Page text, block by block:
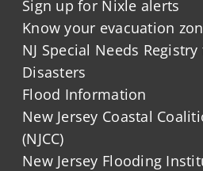
Sign up for Nixle alerts
Know your evacuation
NJ Special Needs
Disasters
Flood Information
New Jersey Coastal
(NJCC)
New Jersey Flooding